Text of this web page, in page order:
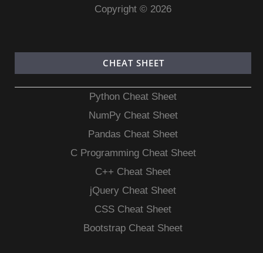
Copyright © 2026
CHEAT SHEET
Python Cheat Sheet
NumPy Cheat Sheet
Pandas Cheat Sheet
C Programming Cheat Sheet
C++ Cheat Sheet
jQuery Cheat Sheet
CSS Cheat Sheet
Bootstrap Cheat Sheet